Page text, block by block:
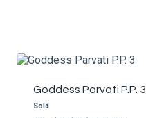
Goddess Parvati P.P. 3
Sold